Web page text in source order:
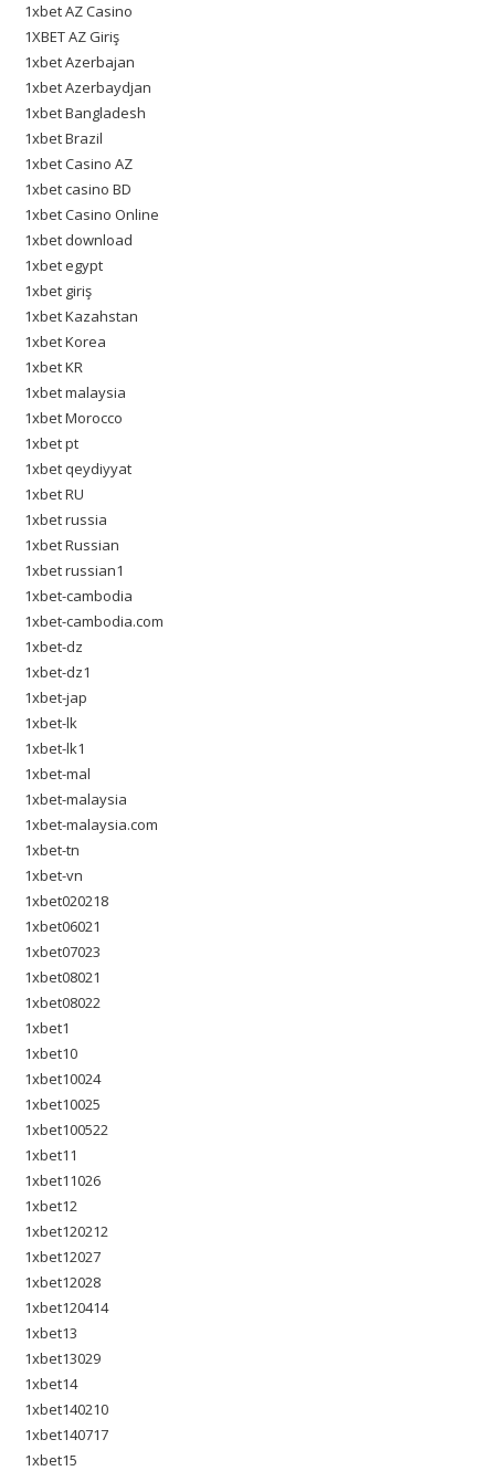
1xbet AZ Casino
1XBET AZ Giriş
1xbet Azerbajan
1xbet Azerbaydjan
1xbet Bangladesh
1xbet Brazil
1xbet Casino AZ
1xbet casino BD
1xbet Casino Online
1xbet download
1xbet egypt
1xbet giriş
1xbet Kazahstan
1xbet Korea
1xbet KR
1xbet malaysia
1xbet Morocco
1xbet pt
1xbet qeydiyyat
1xbet RU
1xbet russia
1xbet Russian
1xbet russian1
1xbet-cambodia
1xbet-cambodia.com
1xbet-dz
1xbet-dz1
1xbet-jap
1xbet-lk
1xbet-lk1
1xbet-mal
1xbet-malaysia
1xbet-malaysia.com
1xbet-tn
1xbet-vn
1xbet020218
1xbet06021
1xbet07023
1xbet08021
1xbet08022
1xbet1
1xbet10
1xbet10024
1xbet10025
1xbet100522
1xbet11
1xbet11026
1xbet12
1xbet120212
1xbet12027
1xbet12028
1xbet120414
1xbet13
1xbet13029
1xbet14
1xbet140210
1xbet140717
1xbet15